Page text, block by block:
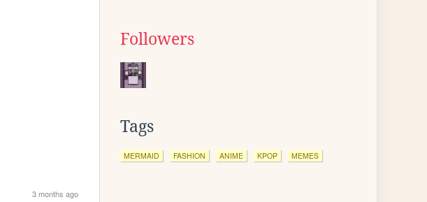
3 months ago
Followers
Tags
MERMAID FASHION ANIME KPOP MEMES